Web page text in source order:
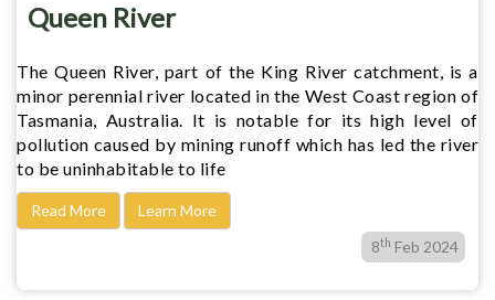
Queen River
The Queen River, part of the King River catchment, is a
minor perennial river located in the West Coast region of
Tasmania, Australia. It is notable for its high level of
pollution caused by mining runoff which has led the river
to be uninhabitable to life
Read More
Learn More
8th Feb 2024